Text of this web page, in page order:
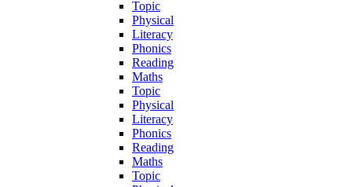
Topic
Physical
Literacy
Phonics
Reading
Maths
Topic
Physical
Literacy
Phonics
Reading
Maths
Topic